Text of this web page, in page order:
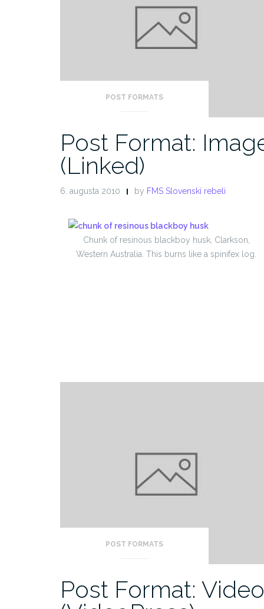
POST FORMATS
Post Format:
(Linked)
6. augusta 2010 by FMS Slovenskí rebeli
Chunk of resinous blackboy husk, Clarkson,
Western Australia. This burns like a spinifex log.
POST FORMATS
Post Format: Video